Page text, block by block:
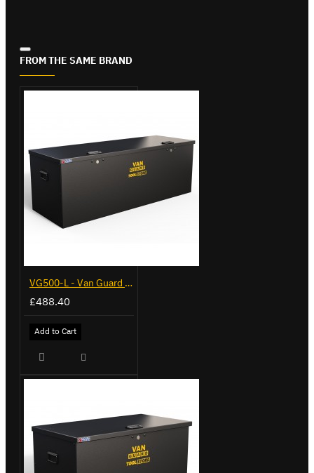
FROM THE SAME BRAND
VG500-L - Van Guard Tool Store 1370mm - Large
£488.40
Add to Cart